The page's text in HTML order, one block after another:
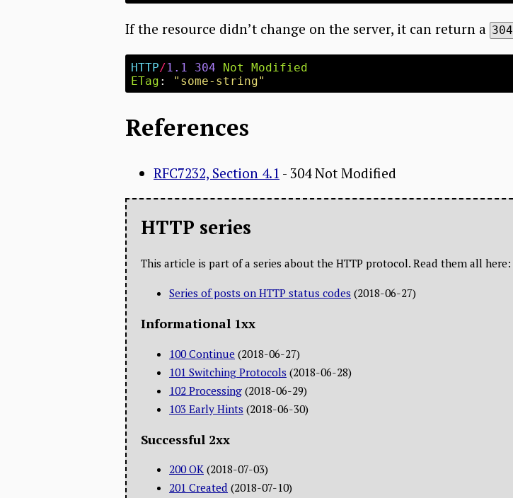
If the resource didn’t change on the server, it can return a 304
HTTP/1.1 304
Not Modified
ETag : "some-string"
References
RFC7232, Section 4.1 - 304 Not Modified
HTTP series
This article is part of a series about the HTTP protocol. Read them all here:
Series of posts on HTTP status codes (2018-06-27)
Informational 1xx
100 Continue (2018-06-27)
101 Switching Protocols (2018-06-28)
102 Processing (2018-06-29)
103 Early Hints (2018-06-30)
Successful 2xx
200 OK (2018-07-03)
201 Created (2018-07-10)